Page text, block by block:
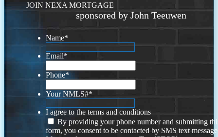
JOIN NEXA MORTGAGE
sponsored by John Teeuwen
Name*
Email*
Phone*
Your NMLS#*
I agree to the terms and conditions
By providing your phone number and submitting
form, you consent to be contacted by SMS text